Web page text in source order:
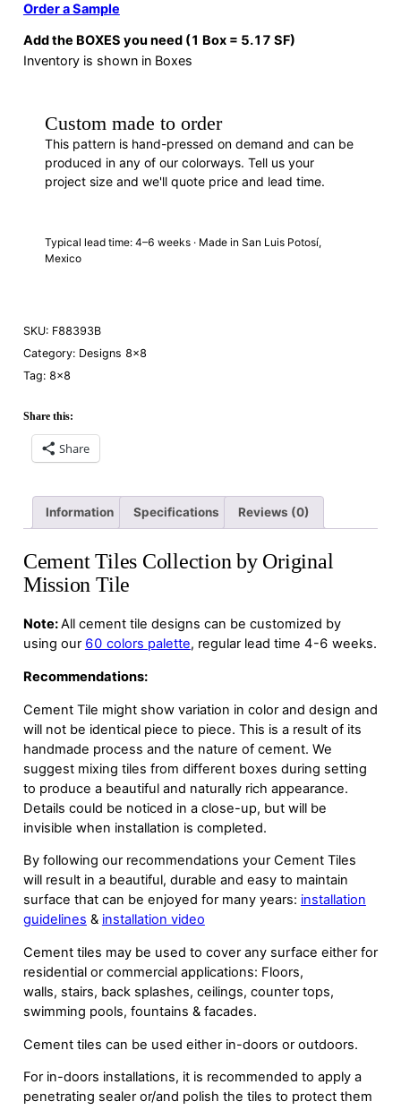
Order a Sample
Add the BOXES you need (1 Box = 5.17 SF)
Inventory is shown in Boxes
Custom made to order
This pattern is hand-pressed on demand and can be
produced in any of our colorways. Tell us your
project size and we'll quote price and lead time.
Typical lead time: 4–6 weeks · Made in San Luis Potosí,
Mexico
SKU: F88393B
Category: Designs 8×8
Tag: 8×8
Share this:
Share
Information Specifications Reviews (0)
Cement Tiles Collection by Original
Mission Tile
Note:All cement tile designs can be customized by
using our 60 colors palette, regular lead time 4-6 weeks.
Recommendations:
Cement Tile might show variation in color and design and
will not be identical piece to piece. This is a result of its
handmade process and the nature of cement. We
suggest mixing tiles from different boxes during setting
to produce a beautiful and naturally rich appearance.
Details could be noticed in a close-up, but will be
invisible when installation is completed.
By following our recommendations your Cement Tiles
will result in a beautiful, durable and easy to maintain
surface that can be enjoyed for many years: installation
guidelines & installation video
Cement tiles may be used to cover any surface either for
residential or commercial applications: Floors,
walls, stairs, back splashes, ceilings, counter tops,
swimming pools, fountains & facades.
Cement tiles can be used either in-doors or outdoors.
For in-doors installations, it is recommended to apply a
penetrating sealer or/and polish the tiles to protect them